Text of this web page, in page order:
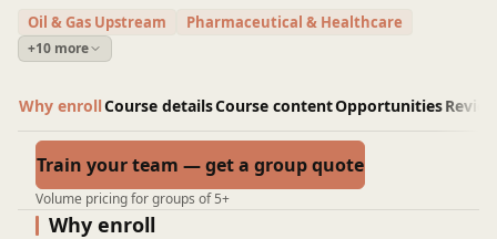
Oil & Gas Upstream Pharmaceutical & Healthcare
+10 more
Why enrollCourse detailsCourse contentOpportunities
Train your team — get a group quote
Volume pricing for groups of 5+
Why enroll